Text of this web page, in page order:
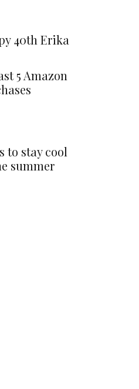
40th Erika
5 Amazon
to stay cool
summer